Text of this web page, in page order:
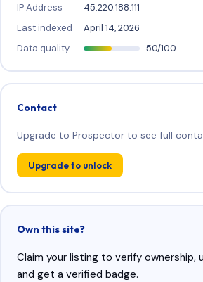
IP Address
45.220.188.111
Last indexed
April 14, 2026
Data quality
50/100
Contact
Upgrade to Prospector to see full
Upgrade to unlock
Own this site?
Claim your listing to verify ownership,
and get a verified badge.